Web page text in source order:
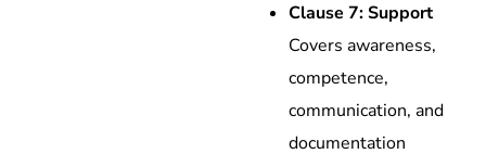
Clause 7: Support
Covers awareness,
competence,
communication, and
documentation